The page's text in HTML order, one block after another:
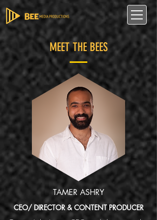
MEET THE BEES
TAMER ASHRY
CEO/ DIRECTOR & CONTENT PRODUCER